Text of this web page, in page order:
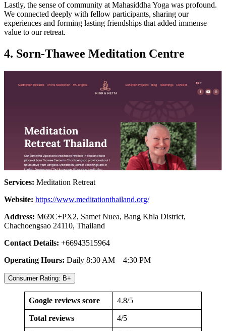
Lastly, the sense of community at Mahasiddha Yoga was profound.
We connected deeply with fellow participants, sharing our
experiences and forming lasting friendships that added immense
value to our retreat.
4. Sorn-Thawee Meditation Centre
Services: Meditation Retreat
Website: https://www.meditationthailand.org/
Address: M69C+PX2, Samet Nuea, Bang Khla District,
Chachoengsao 24110, Thailand
Contact Details: +66943515964
Operating Hours: Daily 8:30 AM – 4:30 PM
Consumer Rating: B+
Google reviews score 4.8/5
Total reviews 4/5